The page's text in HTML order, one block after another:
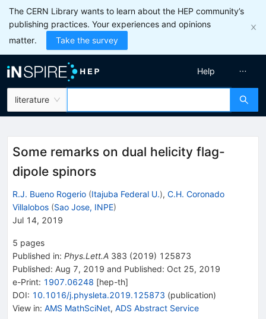
The CERN Library wants to learn about the HEP community’s
publishing practices. Your experiences and opinions
matter.
Take the survey
literature
Help
Some remarks on dual helicity flag-
dipole spinors
R.J. Bueno Rogerio (Itajuba Federal U.), C.H. Coronado
Villalobos (Sao Jose, INPE)
Jul 14, 2019
5 pages
Published in: Phys.Lett.A 383 (2019) 125873
Published: Aug 7, 2019 and Published: Oct 25, 2019
e-Print: 1907.06248 [hep-th]
DOI: 10.1016/j.physleta.2019.125873 (publication)
View in: AMS MathSciNet, ADS Abstract Service